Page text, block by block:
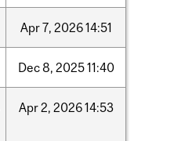
Apr7, 202614:51
Dec8, 202511:40
Apr2, 202614:53